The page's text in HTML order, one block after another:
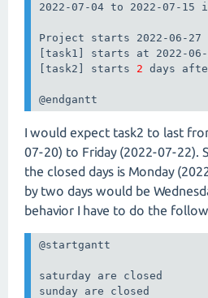
2022-07-04 to 2022-07-15
Project starts 2022-06-27
[task1] starts at 2022-
[task2] starts 2 days
@endgantt
I would expect task2 to last
07-20) to Friday (2022-07-22).
the closed days is Monday
by two days would be
behavior I have to do the
@startgantt
saturday are closed
sunday are closed